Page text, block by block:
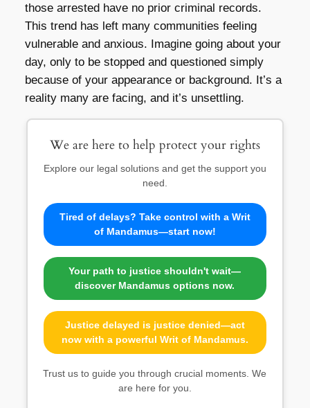
those arrested have no prior criminal records.
This trend has left many communities feeling
vulnerable and anxious. Imagine going about your
day, only to be stopped and questioned simply
because of your appearance or background. It’s a
reality many are facing, and it’s unsettling.
We are here to help protect your rights
Explore our legal solutions and get the support you
need.
Tired of delays? Take control with a Writ
of Mandamus—start now!
Your path to justice shouldn't wait—
discover Mandamus options now.
Justice delayed is justice denied—act
now with a powerful Writ of Mandamus.
Trust us to guide you through crucial moments. We
are here for you.